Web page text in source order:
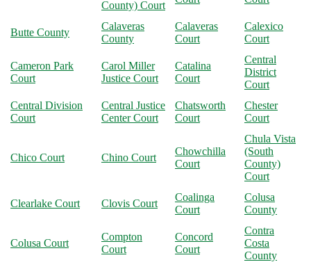
County) Court
Butte County
Calaveras
County
Calaveras
Court
Calexico
Court
Cameron Park
Court
Carol Miller
Justice Court
Catalina
Court
Central
District
Court
Central Division
Court
Central Justice
Center Court
Chatsworth
Court
Chester
Court
Chico Court Chino Court
Chowchilla
Court
Chula Vista
(South
County)
Court
Clearlake Court Clovis Court
Coalinga
Court
Colusa
County
Colusa Court
Compton
Court
Concord
Court
Contra
Costa
County